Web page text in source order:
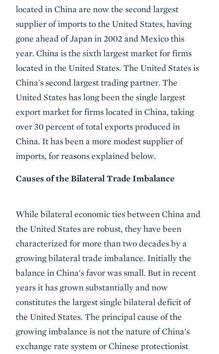
located in China are now the second largest
supplier of imports to the United States, having
gone ahead of Japan in 2002 and Mexico this
year. China is the sixth largest market for firms
located in the United States. The United States is
China's second largest trading partner. The
United States has long been the single largest
export market for firms located in China, taking
over 30 percent of total exports produced in
China. It has been a more modest supplier of
imports, for reasons explained below.
Causes of the Bilateral Trade Imbalance
While bilateral economic ties between China and
the United States are robust, they have been
characterized for more than two decades by a
growing bilateral trade imbalance. Initially the
balance in China's favor was small. But in recent
years it has grown substantially and now
constitutes the largest single bilateral deficit of
the United States. The principal cause of the
growing imbalance is not the nature of China's
exchange rate system or Chinese protectionist